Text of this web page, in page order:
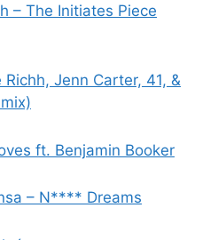
– The Initiates Piece
Jenn Carter, 41, &
ft. Benjamin Booker
– N**** Dreams